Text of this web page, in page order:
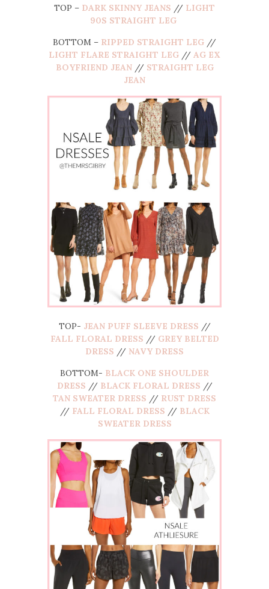
TOP – DARK SKINNY JEANS // LIGHT
90S STRAIGHT LEG
BOTTOM – RIPPED STRAIGHT LEG //
LIGHT FLARE STRAIGHT LEG // AG EX
BOYFRIEND JEAN// STRAIGHT LEG
JEAN
TOP- JEAN PUFF SLEEVE DRESS //
FALL FLORAL DRESS // GREY BELTED
DRESS // NAVY DRESS
BOTTOM- BLACK ONE SHOULDER
DRESS // BLACK FLORAL DRESS //
TAN SWEATER DRESS // RUST DRESS
// FALL FLORAL DRESS // BLACK
SWEATER DRESS